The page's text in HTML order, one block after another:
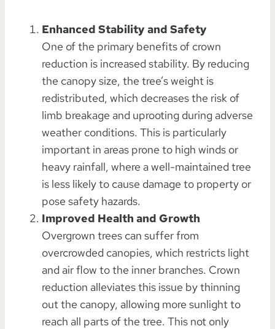
Enhanced Stability and Safety
One of the primary benefits of crown
reduction is increased stability. By reducing
the canopy size, the tree’s weight is
redistributed, which decreases the risk of
limb breakage and uprooting during adverse
weather conditions. This is particularly
important in areas prone to high winds or
heavy rainfall, where a well-maintained tree
is less likely to cause damage to property or
pose safety hazards.
Improved Health and Growth
Overgrown trees can suffer from
overcrowded canopies, which restricts light
and air flow to the inner branches. Crown
reduction alleviates this issue by thinning
out the canopy, allowing more sunlight to
reach all parts of the tree. This not only